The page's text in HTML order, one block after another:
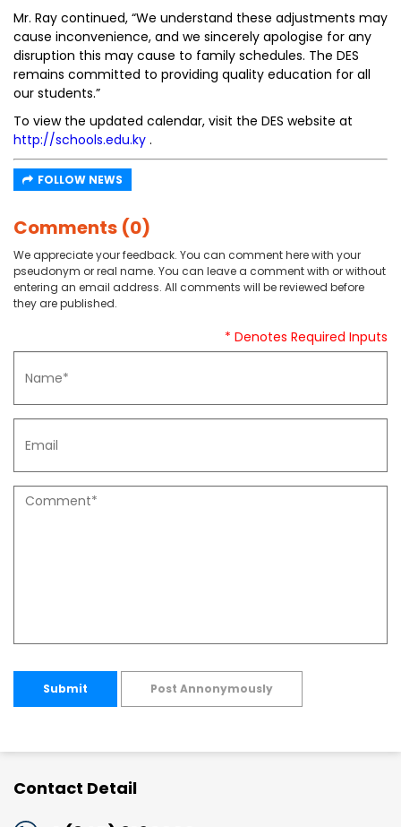
Mr. Ray continued, “We understand these adjustments may
cause inconvenience, and we sincerely apologise for any
disruption this may cause to family schedules. The DES
remains committed to providing quality education for all
our students.”
To view the updated calendar, visit the DES website at
http://schools.edu.ky .
FOLLOW NEWS
Comments (0)
We appreciate your feedback. You can comment here with your
pseudonym or real name. You can leave a comment with or without
entering an email address. All comments will be reviewed before
they are published.
* Denotes Required Inputs
Submit Post Annonymously
Contact Detail